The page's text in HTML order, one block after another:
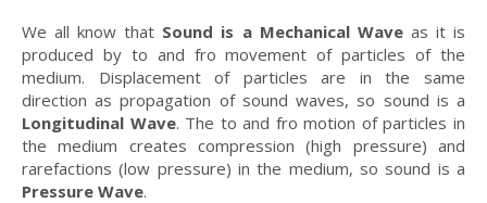
We all know that Sound is a Mechanical Waveas it is
produced by to and fro movement of particles of the
medium. Displacement of particles are in the same
direction as propagation of sound waves, so sound is a
Longitudinal Wave. The to and fro motion of particles in
the medium creates compression (high pressure) and
rarefactions (low pressure) in the medium, so sound is a
Pressure Wave.